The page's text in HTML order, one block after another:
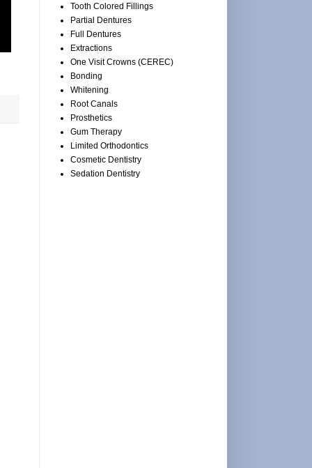
Tooth Colored Fillings
Partial Dentures
Full Dentures
Extractions
One Visit Crowns (CEREC)
Bonding
Whitening
Root Canals
Prosthetics
Gum Therapy
Limited Orthodontics
Cosmetic Dentistry
Sedation Dentistry